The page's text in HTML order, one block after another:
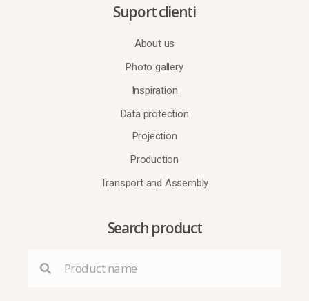
Suport clienti
About us
Photo gallery
Inspiration
Data protection
Projection
Production
Transport and Assembly
Search product